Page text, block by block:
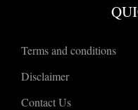
Terms and conditions
Disclaimer
Contact Us